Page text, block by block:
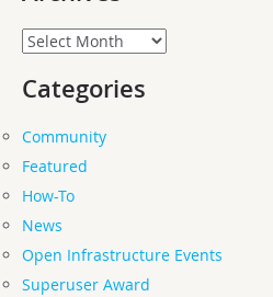
Archives
Categories
Community
Featured
How-To
News
Open Infrastructure Events
Superuser Award